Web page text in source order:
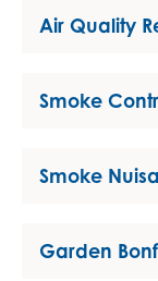
Air Quality
Smoke
Smoke
Garden